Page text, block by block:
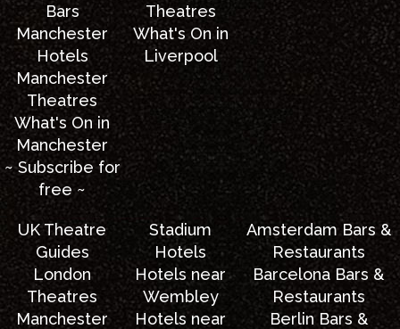
Bars
Manchester
Hotels
Manchester
Theatres
What's On in
Manchester
~ Subscribe for
free ~
Theatres
What's On in
Liverpool
UK Theatre
Guides
London
Theatres
Manchester
Stadium
Hotels
Hotels near
Wembley
Hotels near
Amsterdam Bars &
Restaurants
Barcelona Bars &
Restaurants
Berlin Bars &